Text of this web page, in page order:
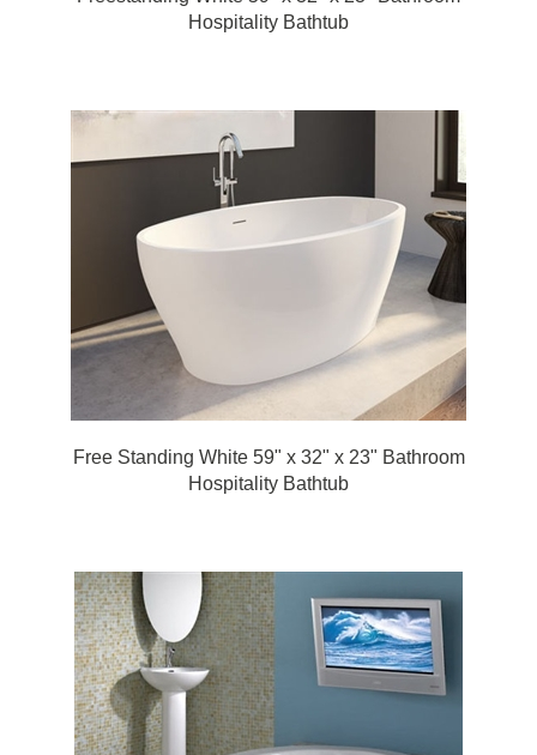
Hospitality Bathtub
Free Standing White 59" x 32" x 23" Bathroom
Hospitality Bathtub